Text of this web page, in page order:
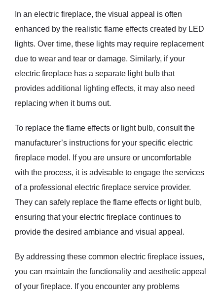
In an electric fireplace, the visual appeal is often
enhanced by the realistic flame effects created by LED
lights. Over time, these lights may require replacement
due to wear and tear or damage. Similarly, if your
electric fireplace has a separate light bulb that
provides additional lighting effects, it may also need
replacing when it burns out.
To replace the flame effects or light bulb, consult the
manufacturer’s instructions for your specific electric
fireplace model. If you are unsure or uncomfortable
with the process, it is advisable to engage the services
of a professional electric fireplace service provider.
They can safely replace the flame effects or light bulb,
ensuring that your electric fireplace continues to
provide the desired ambiance and visual appeal.
By addressing these common electric fireplace issues,
you can maintain the functionality and aesthetic appeal
of your fireplace. If you encounter any problems